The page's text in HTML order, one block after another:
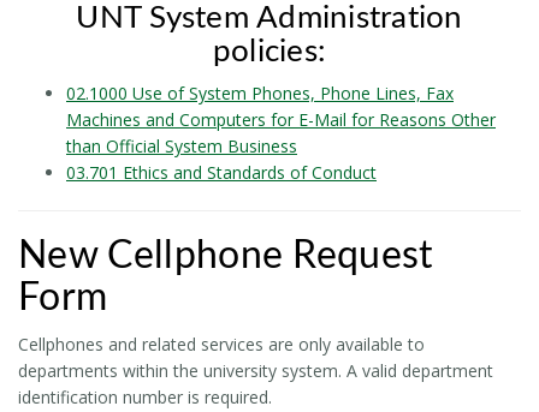
UNT System Administration
policies:
02.1000 Use of System Phones, Phone Lines, Fax
Machines and Computers for E-Mail for Reasons Other
than Official System Business
03.701 Ethics and Standards of Conduct
New Cellphone Request
Form
Cellphones and related services are only available to
departments within the university system. A valid department
identification number is required.